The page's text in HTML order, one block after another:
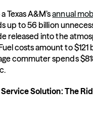
Texas A&M’s annual
up to 56 billion
released into the
costs amount to $121
commuter spends
Solution: The